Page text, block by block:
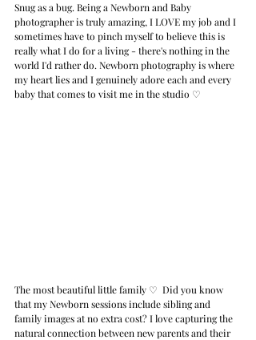
Snug as a bug. Being a Newborn and Baby
photographer is truly amazing, I LOVE my job and I
sometimes have to pinch myself to believe this is
really what I do for a living - there's nothing in the
world I'd rather do. Newborn photography is where
my heart lies and I genuinely adore each and every
baby that comes to visit me in the studio ♡
The most beautiful little family ♡ Did you know
that my Newborn sessions include sibling and
family images at no extra cost? I love capturing the
natural connection between new parents and their